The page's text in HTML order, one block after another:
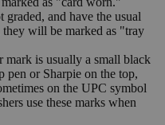
graded, and have the usual
will be marked as "tray
mark is usually a small black
or Sharpie on the top,
on the UPC symbol
use these marks when